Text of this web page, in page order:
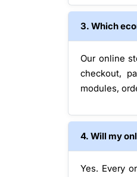
3. Which
Our online
checkout,
modules,
4. Will my
Yes. Every